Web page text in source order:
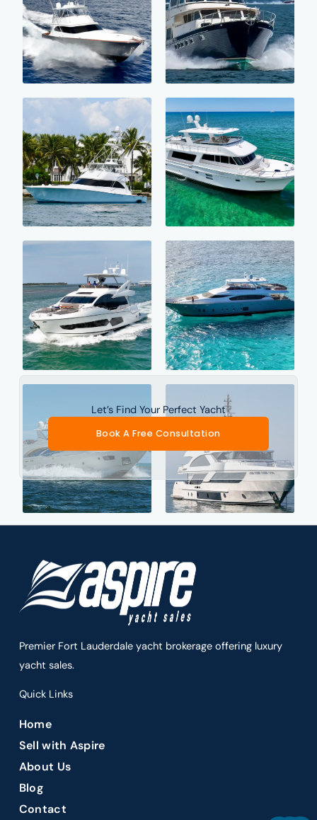
Let’s Find Your Perfect Yacht
Book A Free Consultation
Premier Fort Lauderdale yacht brokerage offering luxury
yacht sales.
Quick Links
Home
Sell with Aspire
About Us
Blog
Contact